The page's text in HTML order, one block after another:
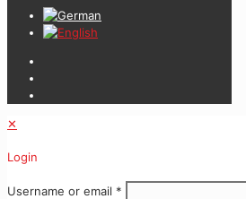
✕
Login
Username or email *